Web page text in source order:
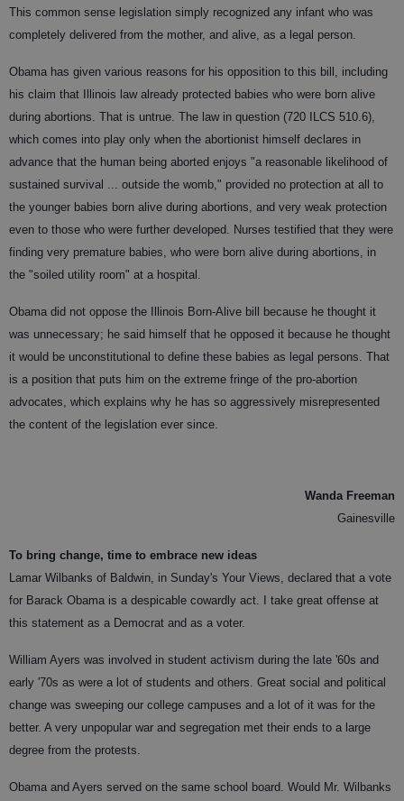
This common sense legislation simply recognized any infant who was
completely delivered from the mother, and alive, as a legal person.
Obama has given various reasons for his opposition to this bill, including
his claim that Illinois law already protected babies who were born alive
during abortions. That is untrue. The law in question (720 ILCS 510.6),
which comes into play only when the abortionist himself declares in
advance that the human being aborted enjoys "a reasonable likelihood of
sustained survival ... outside the womb," provided no protection at all to
the younger babies born alive during abortions, and very weak protection
even to those who were further developed. Nurses testified that they were
finding very premature babies, who were born alive during abortions, in
the "soiled utility room" at a hospital.
Obama did not oppose the Illinois Born-Alive bill because he thought it
was unnecessary; he said himself that he opposed it because he thought
it would be unconstitutional to define these babies as legal persons. That
is a position that puts him on the extreme fringe of the pro-abortion
advocates, which explains why he has so aggressively misrepresented
the content of the legislation ever since.
Wanda Freeman
Gainesville
To bring change, time to embrace new ideas
Lamar Wilbanks of Baldwin, in Sunday's Your Views, declared that a vote
for Barack Obama is a despicable cowardly act. I take great offense at
this statement as a Democrat and as a voter.
William Ayers was involved in student activism during the late '60s and
early '70s as were a lot of students and others. Great social and political
change was sweeping our college campuses and a lot of it was for the
better. A very unpopular war and segregation met their ends to a large
degree from the protests.
Obama and Ayers served on the same school board. Would Mr. Wilbanks